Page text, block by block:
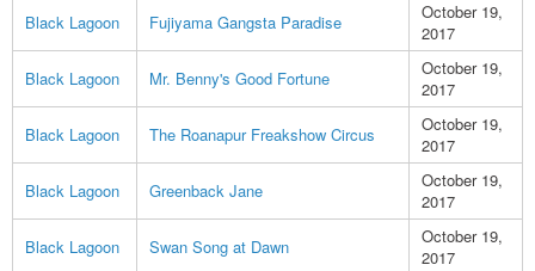
Black Lagoon
Fujiyama Gangsta Paradise
October 19,
2017
Black Lagoon
Mr. Benny's Good Fortune
October 19,
2017
Black Lagoon
The Roanapur Freakshow Circus
October 19,
2017
Black Lagoon
Greenback Jane
October 19,
2017
Black Lagoon
Swan Song at Dawn
October 19,
2017